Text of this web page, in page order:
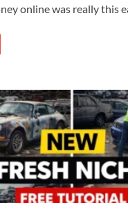
online was really this